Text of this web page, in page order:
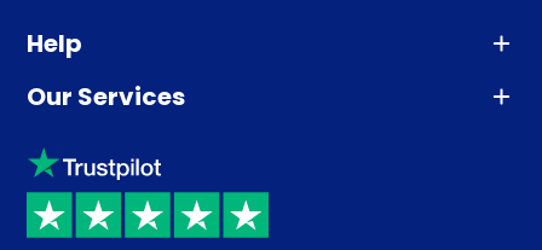
Help
Advice
Sleep trial
Price promise
Returns / Refunds
Our Services
Klarna
Recycling
Student Discount